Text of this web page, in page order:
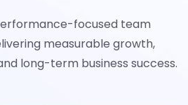
focused team
measurable growth,
long-term business success.